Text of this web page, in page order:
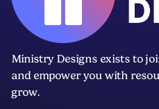
Ministry Designs exists to
and empower you with
grow.